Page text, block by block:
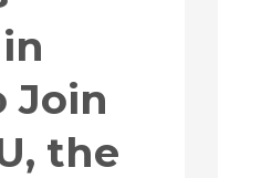
Join
the